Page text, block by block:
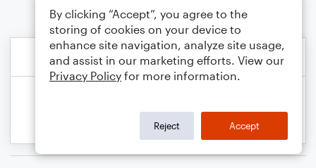
By clicking “Accept”, you agree to the
storing of cookies on your device to
enhance site navigation, analyze site usage,
and assist in our marketing efforts. View our
Privacy Policy for more information.
Reject Accept